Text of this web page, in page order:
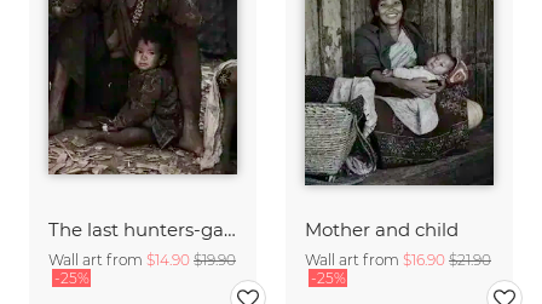
The last hunters-gatherers of the Himalayas
Wall art from $14.90 $19.90
-25%
Mother and child
Wall art from $16.90 $21.90
-25%